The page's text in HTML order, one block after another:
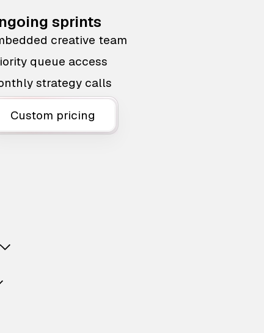
sprints
creative team
queue access
strategy calls
Custom pricing